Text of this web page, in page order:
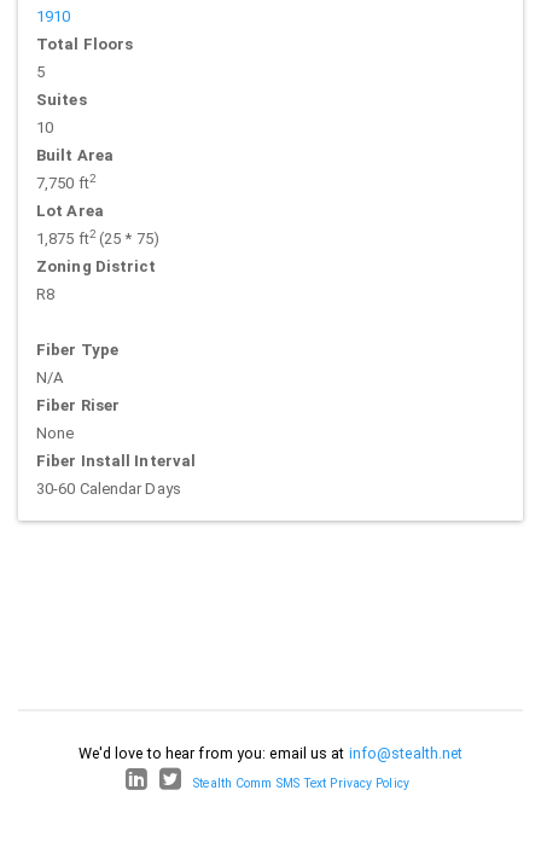
1910
Total Floors
5
Suites
10
Built Area
7,750 ft2
Lot Area
1,875 ft2(25 * 75)
Zoning District
R8
Fiber Type
N/A
Fiber Riser
None
Fiber Install Interval
30-60 Calendar Days
We'd love to hear from you: email us at info@stealth.net
Stealth Comm SMS Text Privacy Policy